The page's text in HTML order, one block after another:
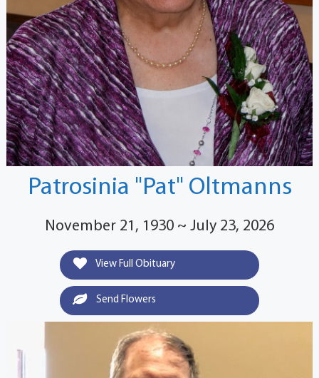
Patrosinia "Pat" Oltmanns
November 21, 1930 ~ July 23, 2026
View Full Obituary
Send Flowers